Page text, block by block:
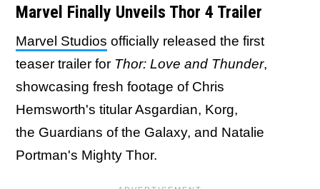
Marvel Finally Unveils Thor 4 Trailer
Marvel Studios officially released the first
teaser trailer for Thor: Love and Thunder,
showcasing fresh footage of Chris
Hemsworth's titular Asgardian, Korg,
the Guardians of the Galaxy, and Natalie
Portman's Mighty Thor.